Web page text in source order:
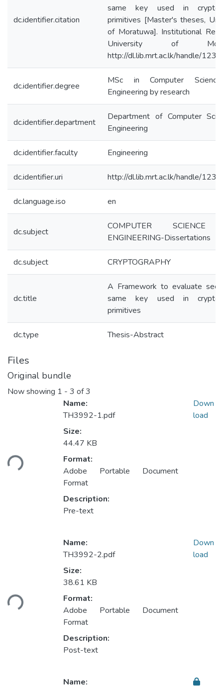
dc.identifier.citation
same key used in
primitives [Master's theses,
of Moratuwa]. Institutional
University of
http://dl.lib.mrt.ac.lk/handle/
dc.identifier.degree
MSc in Computer
Engineering by research
dc.identifier.department
Department of Computer
Engineering
dc.identifier.faculty Engineering
dc.identifier.uri http://dl.lib.mrt.ac.lk/handle/
dc.language.iso en
dc.subject
COMPUTER SCIENCE
ENGINEERING-Dissertations
dc.subject CRYPTOGRAPHY
dc.title
A Framework to evaluate
same key used in
primitives
dc.type Thesis-Abstract
Files
Original bundle
Now showing 1 - 3 of 3
Loading...
Name:
TH3992-1.pdf
Size:
44.47 KB
Format:
Adobe Portable Document
Format
Description:
Pre-text
Down
load
Loading...
Name:
TH3992-2.pdf
Size:
38.61 KB
Format:
Adobe Portable Document
Format
Description:
Post-text
Down
load
Name: